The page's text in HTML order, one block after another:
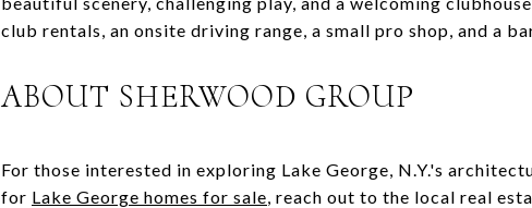
club rentals, an onsite driving range, a small pro shop, and a
ABOUT SHERWOOD GROUP
For those interested in exploring Lake George, N.Y.'s
for Lake George homes for sale, reach out to the local real